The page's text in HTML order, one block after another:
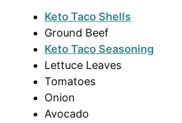
Keto Taco Shells
Ground Beef
Keto Taco Seasoning
Lettuce Leaves
Tomatoes
Onion
Avocado